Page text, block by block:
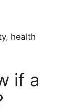
health
if a